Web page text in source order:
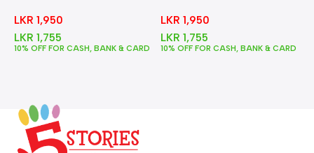
LKR 1,950
LKR 1,755
10% OFF FOR CASH, BANK & CARD
LKR 1,950
LKR 1,755
10% OFF FOR CASH, BANK & CARD